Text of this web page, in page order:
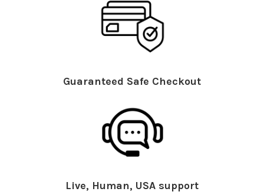
Guaranteed Safe Checkout
Live, Human, USA support